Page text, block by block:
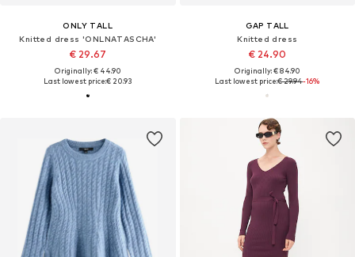
ONLY TALL
Knitted dress 'ONLNATASCHA'
€ 29.67
Originally: € 44.90
Last lowest price:€ 20.93
GAP TALL
Knitted dress
€ 24.90
Originally: € 84.90
Last lowest price:€ 29.94-16%